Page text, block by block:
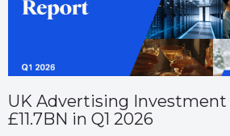
UK Advertising Investment
£11.7BN in Q1 2026